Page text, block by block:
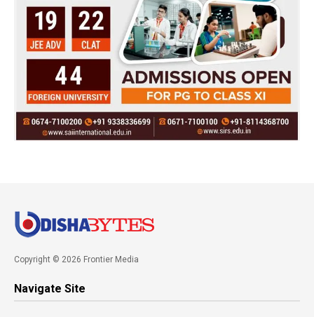
Copyright © 2026 Frontier Media
Navigate Site